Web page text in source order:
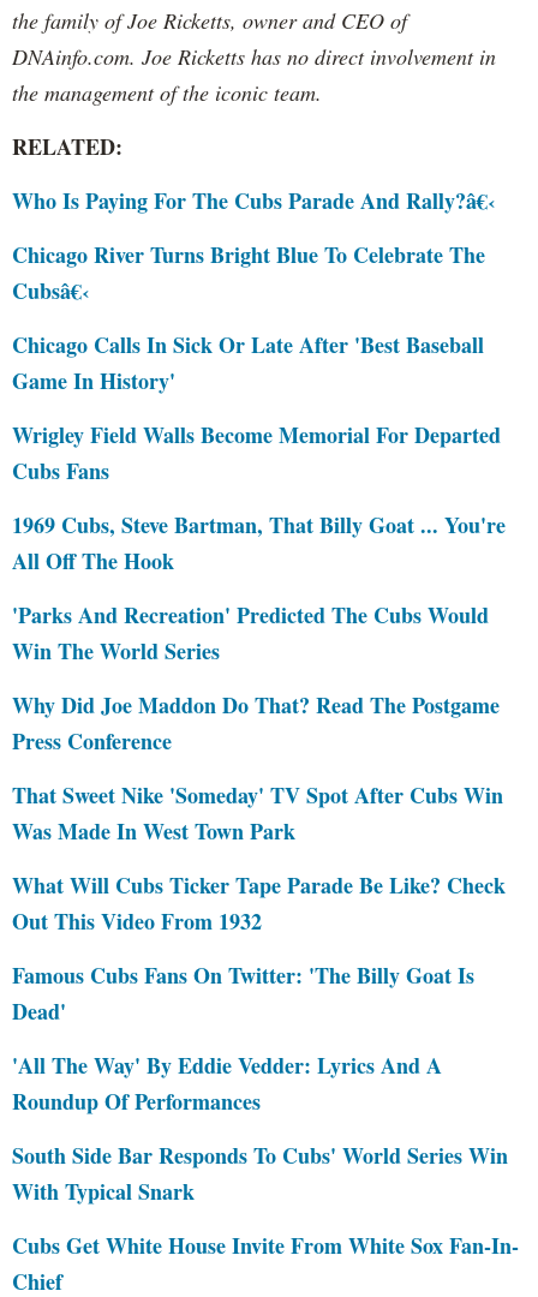
the family of Joe Ricketts, owner and CEO of
DNAinfo.com. Joe Ricketts has no direct involvement in
the management of the iconic team.
RELATED:
Who Is Paying For The Cubs Parade And Rally?â€‹
Chicago River Turns Bright Blue To Celebrate The
Cubsâ€‹
Chicago Calls In Sick Or Late After 'Best Baseball
Game In History'
Wrigley Field Walls Become Memorial For Departed
Cubs Fans
1969 Cubs, Steve Bartman, That Billy Goat ... You're
All Off The Hook
'Parks And Recreation' Predicted The Cubs Would
Win The World Series
Why Did Joe Maddon Do That? Read The Postgame
Press Conference
That Sweet Nike 'Someday' TV Spot After Cubs Win
Was Made In West Town Park
What Will Cubs Ticker Tape Parade Be Like? Check
Out This Video From 1932
Famous Cubs Fans On Twitter: 'The Billy Goat Is
Dead'
'All The Way' By Eddie Vedder: Lyrics And A
Roundup Of Performances
South Side Bar Responds To Cubs' World Series Win
With Typical Snark
Cubs Get White House Invite From White Sox Fan-In-
Chief